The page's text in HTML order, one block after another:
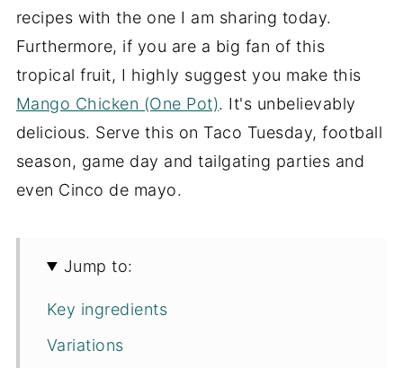
recipes with the one I am sharing today.
Furthermore, if you are a big fan of this
tropical fruit, I highly suggest you make this
Mango Chicken (One Pot). It's unbelievably
delicious. Serve this on Taco Tuesday, football
season, game day and tailgating parties and
even Cinco de mayo.
Jump to:
Key ingredients
Variations